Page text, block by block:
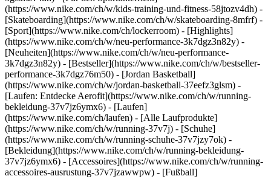
(https://www.nike.com/ch/w/kids-training-und-fitness-58jtozv4dh) -
[Skateboarding](https://www.nike.com/ch/w/skateboarding-8mfrf) -
[Sport](https://www.nike.com/ch/lockerroom) - [Highlights]
(https://www.nike.com/ch/w/neu-performance-3k7dgz3n82y) -
[Neuheiten](https://www.nike.com/ch/w/neu-performance-
3k7dgz3n82y) - [Bestseller](https://www.nike.com/ch/w/bestseller-
performance-3k7dgz76m50) - [Jordan Basketball]
(https://www.nike.com/ch/w/jordan-basketball-37eefz3glsm) -
[Laufen: Entdecke Aerofit](https://www.nike.com/ch/w/running-
bekleidung-37v7jz6ymx6) - [Laufen]
(https://www.nike.com/ch/laufen) - [Alle Laufprodukte]
(https://www.nike.com/ch/w/running-37v7j) - [Schuhe]
(https://www.nike.com/ch/w/running-schuhe-37v7jzy7ok) -
[Bekleidung](https://www.nike.com/ch/w/running-bekleidung-
37v7jz6ymx6) - [Accessoires](https://www.nike.com/ch/w/running-
accessoires-ausrustung-37v7jzawwpw) - [Fußball]